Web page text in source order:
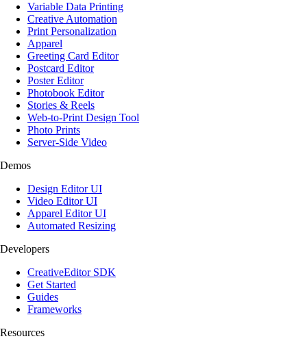
Variable Data Printing
Creative Automation
Print Personalization
Apparel
Greeting Card Editor
Postcard Editor
Poster Editor
Photobook Editor
Stories & Reels
Web-to-Print Design Tool
Photo Prints
Server-Side Video
Demos
Design Editor UI
Video Editor UI
Apparel Editor UI
Automated Resizing
Developers
CreativeEditor SDK
Get Started
Guides
Frameworks
Resources